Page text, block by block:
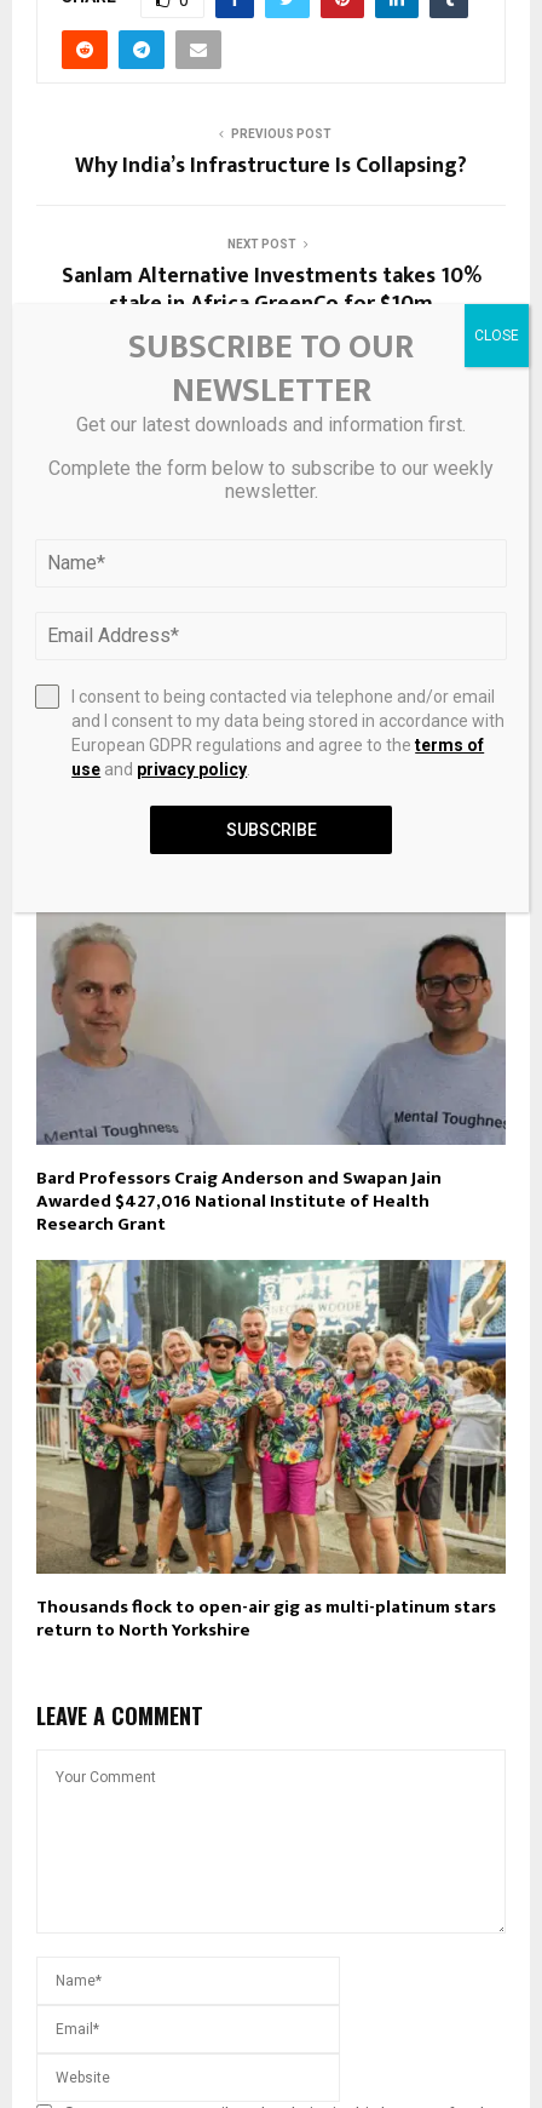
PREVIOUS POST
Why India’s Infrastructure Is Collapsing?
NEXT POST
Sanlam Alternative Investments takes 10%
stake in Africa GreenCo for $10m
Palladium Price Analysis: XPD Tests Recovery Zone as
Bard Professors Craig Anderson and Swapan Jain
Awarded $427,016 National Institute of Health
Research Grant
Thousands flock to open-air gig as multi-platinum stars
return to North Yorkshire
LEAVE A COMMENT
SUBSCRIBE TO OUR
NEWSLETTER
Get our latest downloads and information first.
Complete the form below to subscribe to our weekly
newsletter.
I consent to being contacted via telephone and/or email
and I consent to my data being stored in accordance with
European GDPR regulations and agree to theterms of
use and privacy policy
SUBSCRIBE